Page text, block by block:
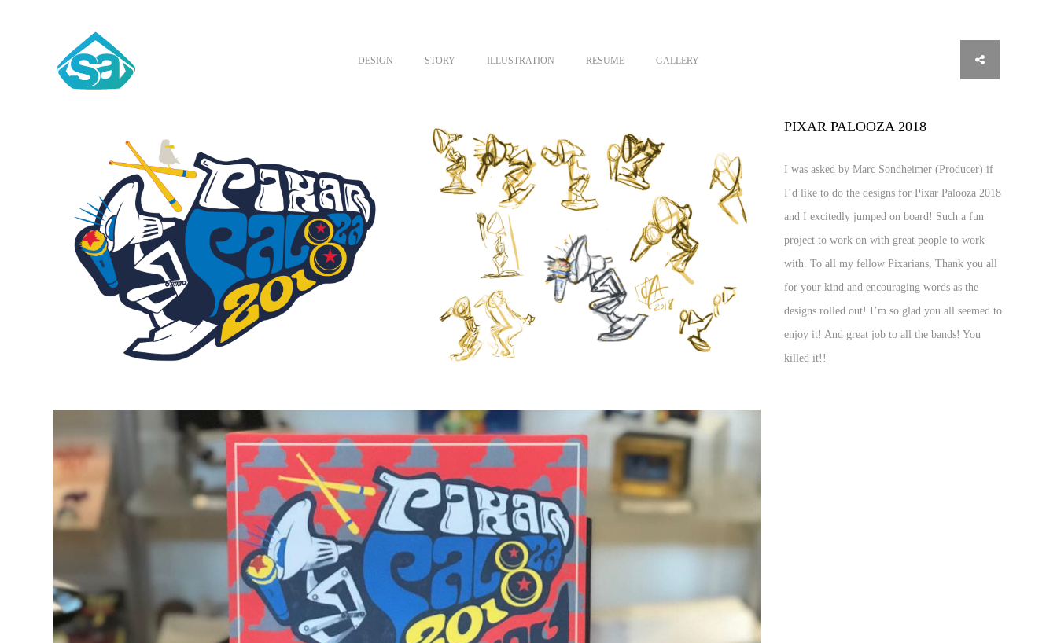
DESIGN STORY ILLUSTRATION RESUME GALLERY
PIXAR PALOOZA 2018
I was asked by Marc Sondheimer (Producer) if
I’d like to do the designs for Pixar Palooza 2018
and I excitedly jumped on board! Such a fun
project to work on with great people to work
with. To all my fellow Pixarians, Thank you all
for your kind and encouraging words as the
designs rolled out! I’m so glad you all seemed to
enjoy it! And great job to all the bands! You
killed it!!